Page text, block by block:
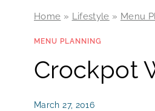
Home » Lifestyle » Menu
MENU PLANNING
Crockpot
March 27, 2016